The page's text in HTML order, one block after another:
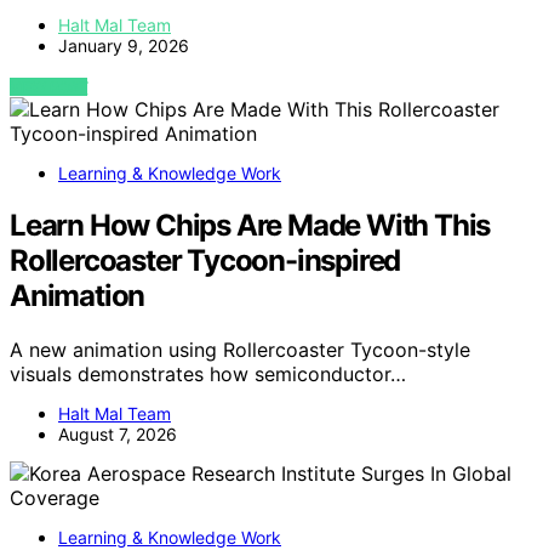
Halt Mal Team
January 9, 2026
VIEW POST
Learning & Knowledge Work
Learn How Chips Are Made With This
Rollercoaster Tycoon-inspired
Animation
A new animation using Rollercoaster Tycoon-style
visuals demonstrates how semiconductor…
Halt Mal Team
August 7, 2026
Learning & Knowledge Work